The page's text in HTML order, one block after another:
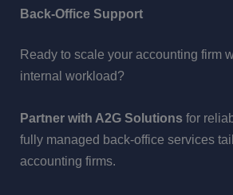
Back-Office Support
Ready to scale your accounting firm
internal workload?
Partner with A2G Solutions for
fully managed back-office services
accounting firms.